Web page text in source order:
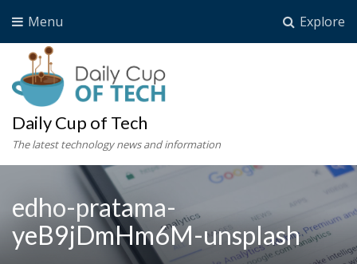
Explore
Menu
Daily Cup of Tech
The latest technology news and information
edho-pratama-
yeB9jDmHm6M-unsplash